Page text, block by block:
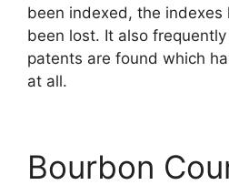
been indexed, the indexes
been lost. It also
patents are found which
at all.
Bourbon